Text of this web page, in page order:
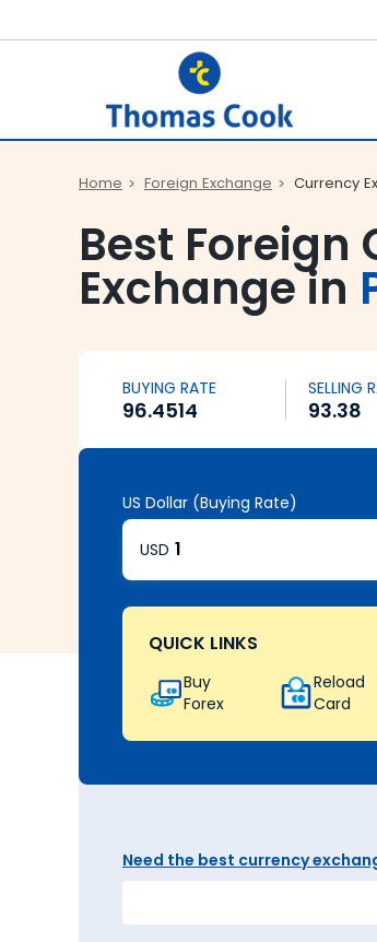
Home Foreign Exchange Currency
Best Foreign
Exchange in
BUYING RATE
96.4514
SELLING
93.38
US Dollar (Buying Rate)
USD
QUICK LINKS
Buy
Forex
Reload
Card
Need the best currency